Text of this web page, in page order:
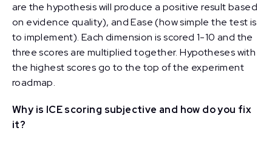
are the hypothesis will produce a positive result based
on evidence quality), and Ease (how simple the test is
to implement). Each dimension is scored 1-10 and the
three scores are multiplied together. Hypotheses with
the highest scores go to the top of the experiment
roadmap.
Why is ICE scoring subjective and how do you fix
it?